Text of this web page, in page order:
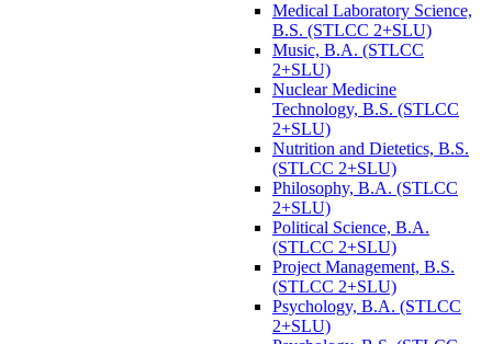
Medical Laboratory Science,
B.S. (STLCC 2+SLU)
Music, B.A. (STLCC
2+SLU)
Nuclear Medicine
Technology, B.S. (STLCC
2+SLU)
Nutrition and Dietetics, B.S.
(STLCC 2+SLU)
Philosophy, B.A. (STLCC
2+SLU)
Political Science, B.A.
(STLCC 2+SLU)
Project Management, B.S.
(STLCC 2+SLU)
Psychology, B.A. (STLCC
2+SLU)